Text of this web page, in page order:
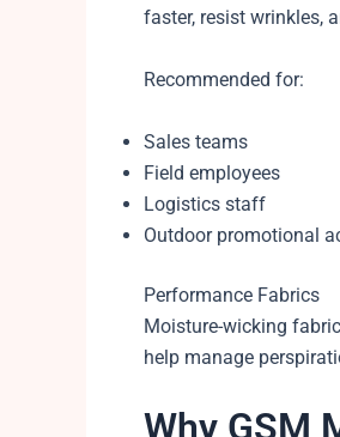
faster, resist wrinkles,
Recommended for:
Sales teams
Field employees
Logistics staff
Outdoor promotional
Performance Fabrics
Moisture-wicking
help manage
Why GSM